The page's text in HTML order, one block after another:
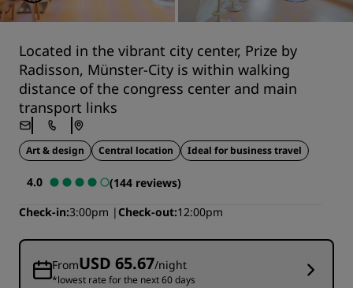
Located in the vibrant city center, Prize by
Radisson, Münster-City is within walking
distance of the congress center and main
transport links
Art & design Central location Ideal for business travel
4.0
(144 reviews)
Check-in 3:00pm Check-out 12:00pm
FromUSD 65.67/night
*lowest rate for the next 60 days